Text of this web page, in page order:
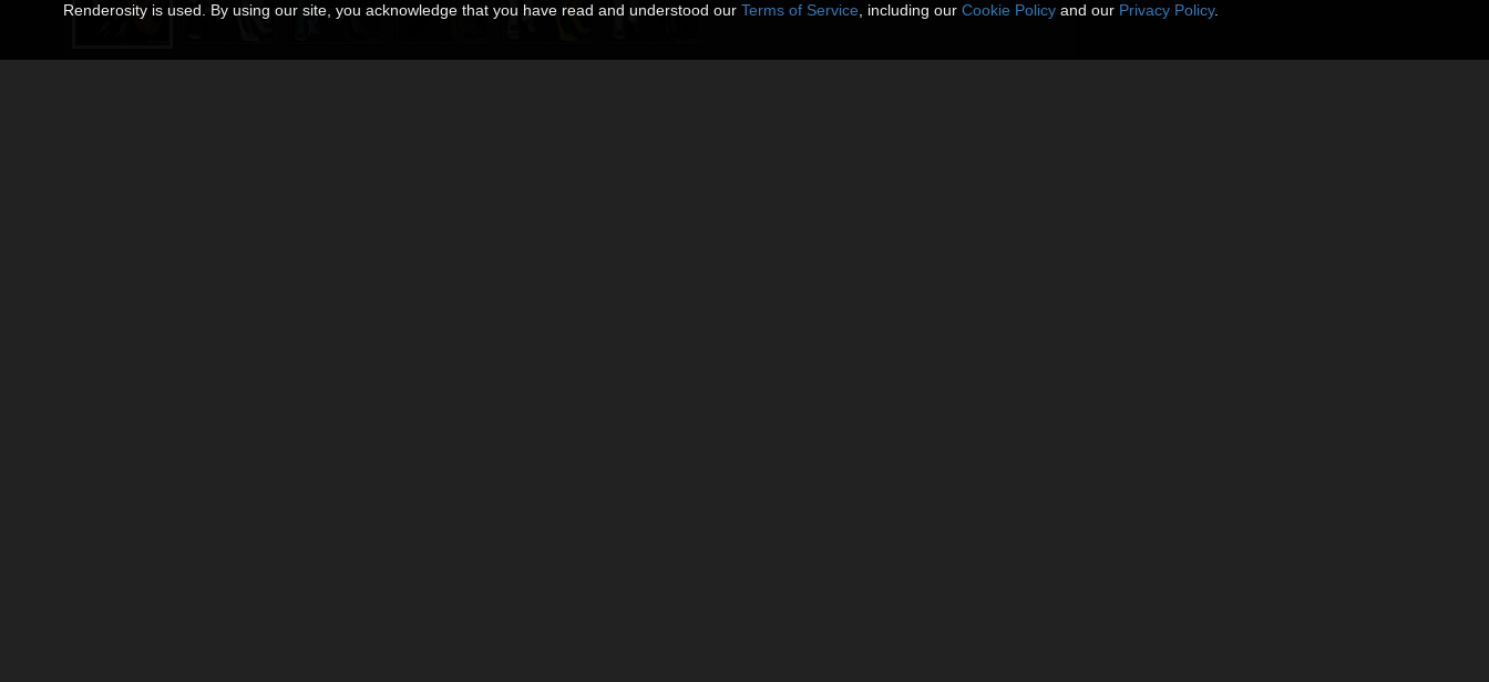
Renderosity is used. By using our site, you acknowledge that you have read and understood our Terms of Service , including our Cookie Policy and our Privacy Policy.